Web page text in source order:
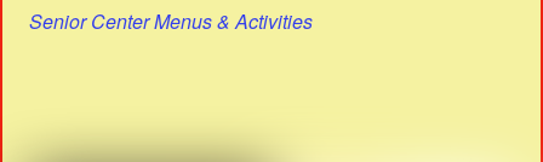
Senior Center Menus & Activities